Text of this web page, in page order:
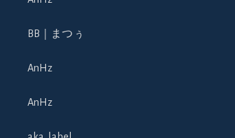
BB｜まつぅ
AnHz
AnHz